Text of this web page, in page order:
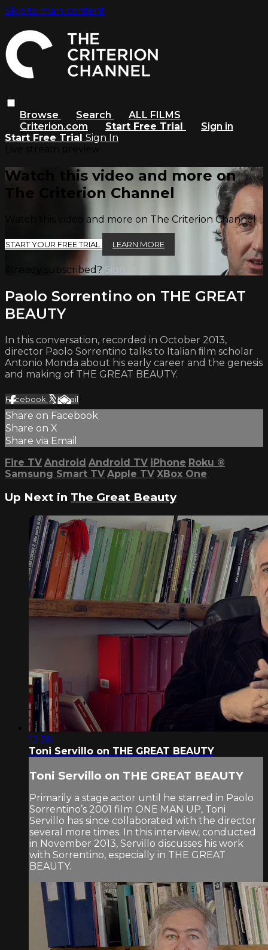
Skip to main content
Browse Search
ALL FILMS
Criterion.com
Start Free Trial
Sign in
Start Free Trial Sign In
Watch this video and more on
The Criterion Channel
Watch this video and more on The Criterion Channel
START YOUR FREE TRIAL LEARN MORE
Already subscribed? Sign in
Paolo Sorrentino on THE GREAT
BEAUTY
In this conversation, recorded in October 2013,
director Paolo Sorrentino talks to Italian ﬁlm scholar
Antonio Monda about his early career and the genesis
and making of THE GREAT BEAUTY.
Facebook XEmail
Share on Facebook
Share on X
Share via Email
Fire TV Android Android TV iPhone Roku ®
Samsung Smart TV Apple TV XBox One
Up Next in The Great Beauty
12:38
Toni Servillo on THE GREAT BEAUTY
Toni Servillo on THE GREAT BEAUTY
Primarily a stage actor until he starred in Paolo
Sorrentino’s 2001 film ONE MAN UP, Toni
Servillo has since collaborated with the director
several more times. In this interview, conducted
in November 2013, Servillo discusses his work
with Sorrentino, especially in THE GREAT
BEAUTY.